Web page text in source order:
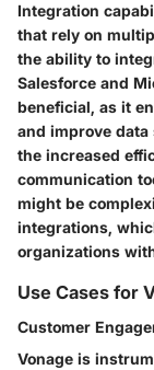
Integration
that rely on
the ability to
Salesforce and
beneficial, as it
and improve
the increased
communication
might be
integrations,
organizations
Use Cases for
Customer
Vonage is